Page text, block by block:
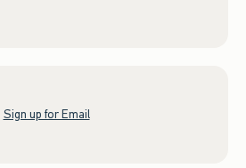
Sign up for Email